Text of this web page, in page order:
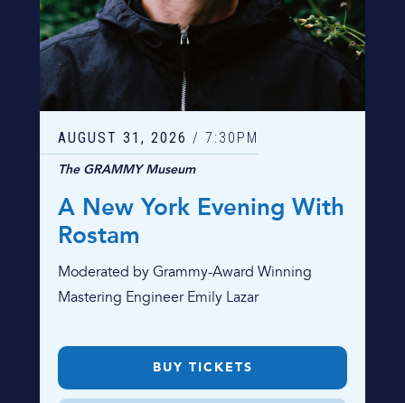
AUGUST 31 , 2026 / 7:30PM
The GRAMMY Museum
A New York Evening With
Rostam
Moderated by Grammy-Award Winning
Mastering Engineer Emily Lazar
BUY TICKETS